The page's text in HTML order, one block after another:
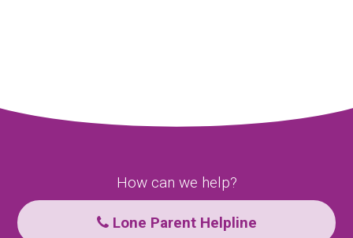
How can we help?
Lone Parent Helpline